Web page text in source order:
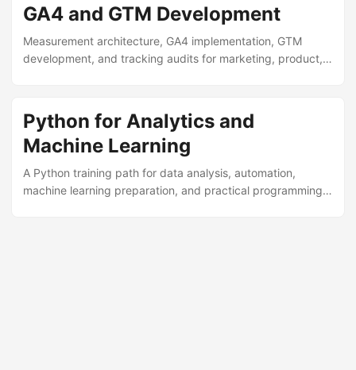
GA4 and GTM Development
Measurement architecture, GA4 implementation, GTM
development, and tracking audits for marketing, product,
Python for Analytics and
Machine Learning
A Python training path for data analysis, automation,
machine learning preparation, and practical programming